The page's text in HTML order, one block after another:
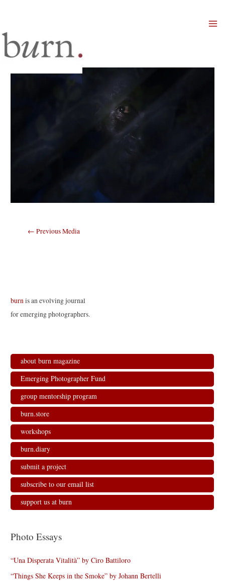
Post
← Previous Media
burnis an evolving journal
for emerging photographers.
about burn magazine
Emerging Photographer Fund
group mentorship program
burn.store
workshops
burn.diary
submit a project
subscribe to our email list
support us at burn
Photo Essays
“Una Disperata Vitalità” by Ciro Battiloro
“Things She Keeps in the Smoke” by Johann Bertelli